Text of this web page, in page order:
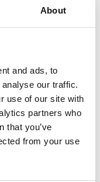
About
and ads, to
our traffic.
use of our site with
partners who
that you’ve
from your use